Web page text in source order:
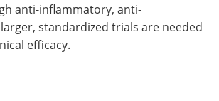
anti-inflammatory, anti-
standardized trials are needed
efficacy.